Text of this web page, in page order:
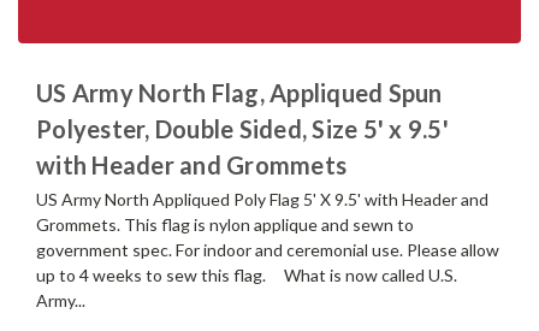
US Army North Flag, Appliqued Spun
Polyester, Double Sided, Size 5' x 9.5'
with Header and Grommets
US Army North Appliqued Poly Flag 5' X 9.5' with Header and
Grommets. This flag is nylon applique and sewn to
government spec. For indoor and ceremonial use. Please allow
up to 4 weeks to sew this flag. What is now called U.S.
Army...